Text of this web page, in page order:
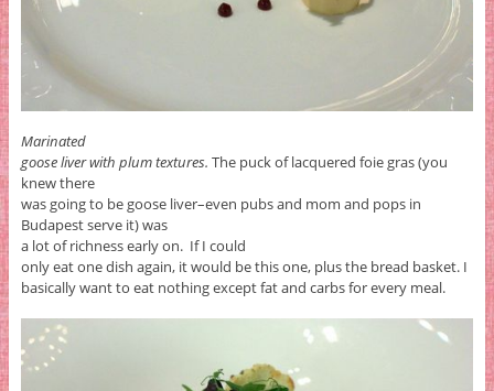
Marinated
goose liver with plum textures. The puck of lacquered foie gras (you
knew there
was going to be goose liver–even pubs and mom and pops in
Budapest serve it) was
a lot of richness early on. If I could
only eat one dish again, it would be this one, plus the bread basket. I
basically want to eat nothing except fat and carbs for every meal.